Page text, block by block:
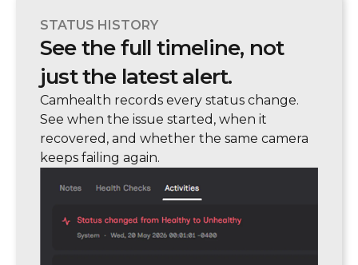
STATUS HISTORY
See the full timeline, not
just the latest alert.
Camhealth records every status change.
See when the issue started, when it
recovered, and whether the same camera
keeps failing again.